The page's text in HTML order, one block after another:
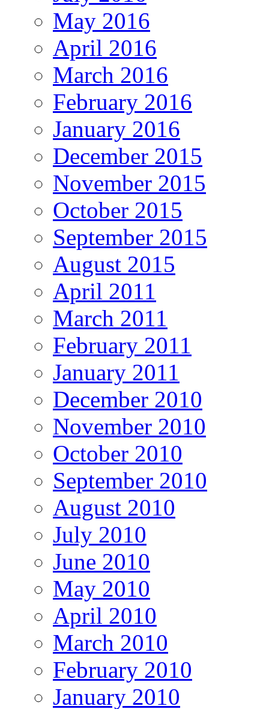
May 2016
April 2016
March 2016
February 2016
January 2016
December 2015
November 2015
October 2015
September 2015
August 2015
April 2011
March 2011
February 2011
January 2011
December 2010
November 2010
October 2010
September 2010
August 2010
July 2010
June 2010
May 2010
April 2010
March 2010
February 2010
January 2010